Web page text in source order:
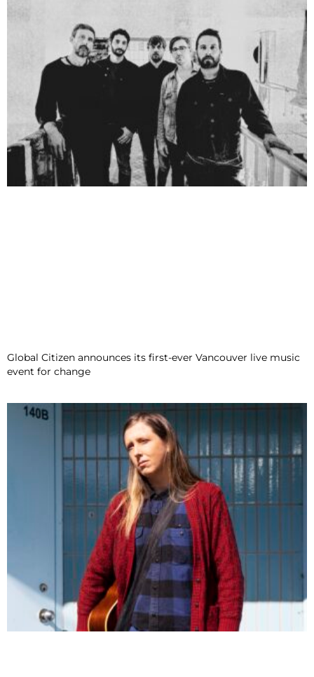
Global Citizen announces its first-ever Vancouver live music
event for change